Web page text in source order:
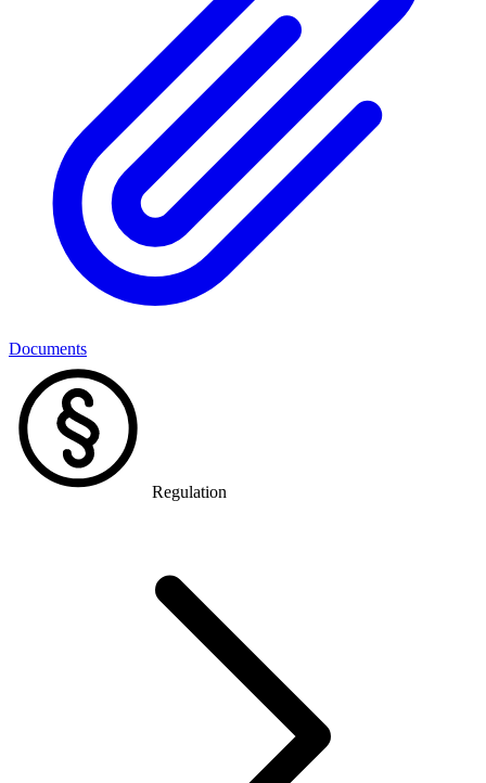
Documents
Regulation